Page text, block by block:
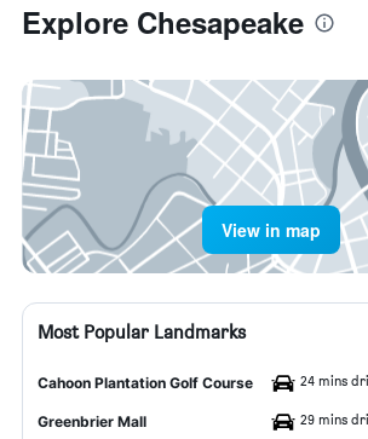
Explore Chesapeake
View in map
Most Popular Landmarks
Cahoon Plantation Golf Course 24 mins
Greenbrier Mall 29 mins